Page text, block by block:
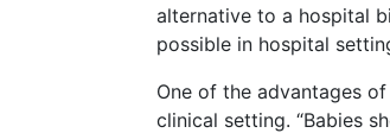
alternative to a hospital
possible in hospital
One of the advantages
clinical setting. “Babies